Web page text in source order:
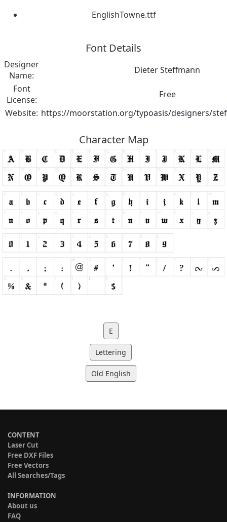
EnglishTowne.ttf
Font Details
Designer
Name:
Dieter Steffmann
Font
License:
Free
Website: https://moorstation.org/typoasis/designers/
Character Map
E
Lettering
Old English
CONTENT
Laser Cut
Free DXF Files
Free Vectors
All Searches/Tags
INFORMATION
About us
FAQ